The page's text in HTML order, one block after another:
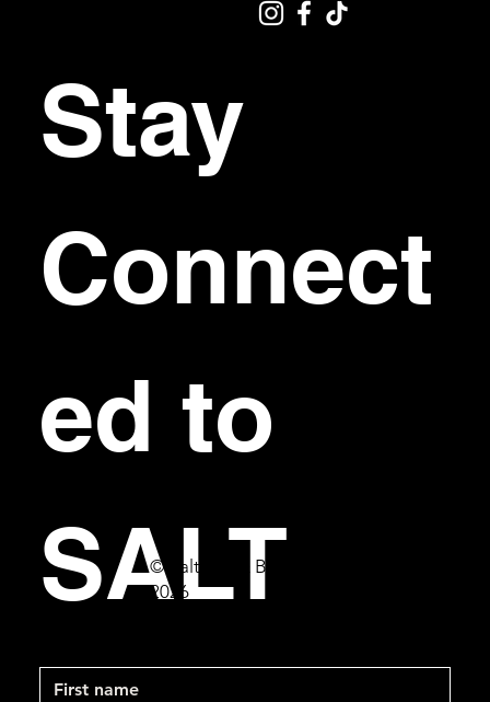
Stay
Connect
ed to
SALT
© Salt Bar & Bistro
2026